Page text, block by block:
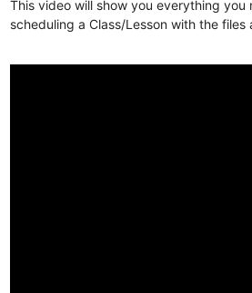
This video will show you everything you
scheduling a Class/Lesson with the files